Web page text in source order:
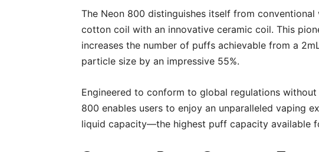
The Neon 800 distinguishes itself from
cotton coil with an innovative ceramic coil. This
increases the number of puffs achievable from a
particle size by an impressive 55%.
Engineered to conform to global regulations
800 enables users to enjoy an unparalleled vaping
liquid capacity—the highest puff capacity available